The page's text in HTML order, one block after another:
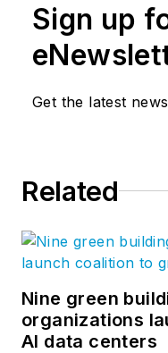
Sign up
Get the latest
Related
Nine green
organizations
AI data centers